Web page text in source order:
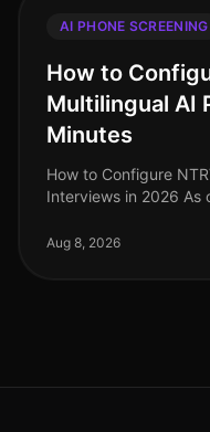
AI PHONE SCREENING
How to
Multilingual AI
Minutes
How to Configure
Interviews in 2026 As
multilingual capabilities
Aug 8, 2026